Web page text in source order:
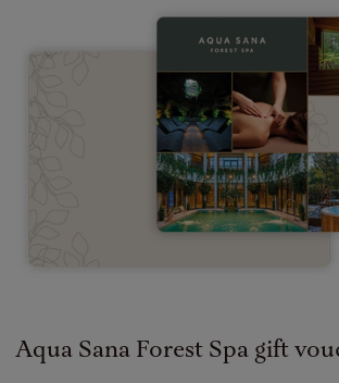
Aqua Sana Forest Spa gift